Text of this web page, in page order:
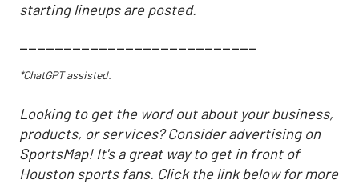
starting lineups are posted.
___________________________
*ChatGPT assisted.
Looking to get the word out about your business,
products, or services? Consider advertising on
SportsMap! It's a great way to get in front of
Houston sports fans. Click the link below for more